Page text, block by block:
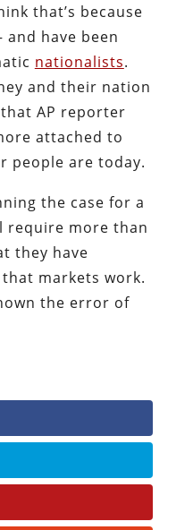
that’s because
have been
nationalists.
and their nation
AP reporter
attached to
people are today.
the case for a
require more than
they have
markets work.
the error of